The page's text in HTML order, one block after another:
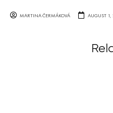
MARTINA ČERMÁKOVÁ AUGUST 1,